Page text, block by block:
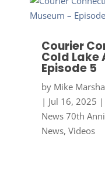
Courier
Cold Lake
Episode 5
by Mike
| Jul 16, 2025 |
News 70th
News, Videos